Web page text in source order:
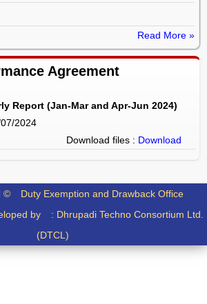
Read More »
Agreement
Report (Jan-Mar and Apr-Jun 2024)
2024
Download files : Download
© Duty Exemption and Drawback Office
by : Dhrupadi Techno Consortium Ltd.
(DTCL)